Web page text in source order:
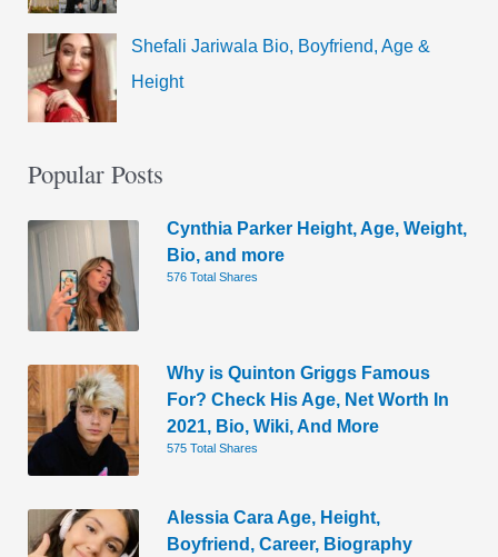
Shefali Jariwala Bio, Boyfriend, Age &
Height
Popular Posts
Cynthia Parker Height, Age, Weight,
Bio, and more
576 Total Shares
Why is Quinton Griggs Famous
For? Check His Age, Net Worth In
2021, Bio, Wiki, And More
575 Total Shares
Alessia Cara Age, Height,
Boyfriend, Career, Biography